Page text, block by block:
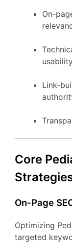
On-
Link-
Core
On-Page
Optimizing
targeted